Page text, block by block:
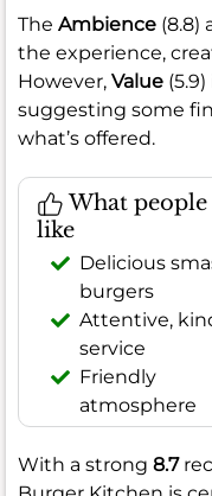
The Ambience (8.8)
the experience,
However, Value
suggesting some
what’s offered.
What people
like
Delicious
burgers
Attentive,
service
Friendly
atmosphere
With a strong 8.7